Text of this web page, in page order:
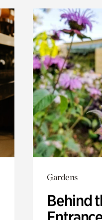
Gardens
Behind